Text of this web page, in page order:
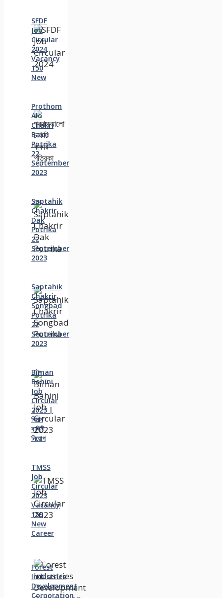
SFDF
Job
Circular
2024
Vacancy
150
New
Prothom
Alo
Chakri
Bakri
Potrika
22
September
2023
Saptahik
Chakrir
Dak
Potrika
22
‍September
2023
Saptahik
Chakrir
Songbad
Potrika
22
September
2023
Biman
Bahini
Job
Circular
2023 |
বিমান
বাহিনী
নিয়োগ
TMSS
Job
Circular
2023
Vacancy
159
New
Career
Forest
Industries
Development
Corporation